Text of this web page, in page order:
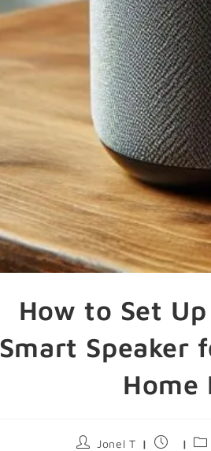
How to Set
Smart Speaker
Home
Post Jonel T
Post